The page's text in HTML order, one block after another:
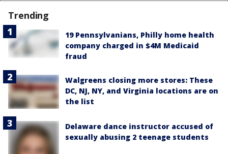
Trending
19 Pennsylvanians, Philly home health
company charged in $4M Medicaid
fraud
Walgreens closing more stores: These
DC, NJ, NY, and Virginia locations are on
the list
Delaware dance instructor accused of
sexually abusing 2 teenage students